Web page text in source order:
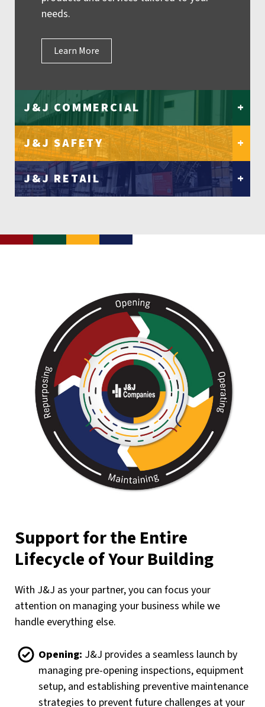
needs.
Learn More
J&J COMMERCIAL +
J&J SAFETY +
J&J RETAIL +
Support for the Entire
Lifecycle of Your Building
With J&J as your partner, you can focus your
attention on managing your business while we
handle everything else.
Opening: J&J provides a seamless launch by
managing pre-opening inspections, equipment
setup, and establishing preventive maintenance
strategies to prevent future challenges at your